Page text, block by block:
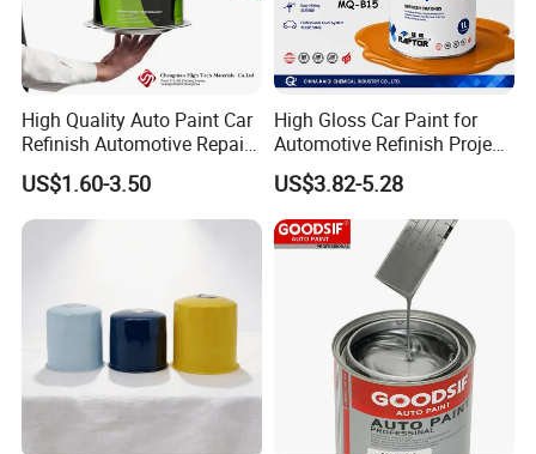
High Quality Auto Paint Car
Refinish Automotive Repair
Base Spray Coat 1K/2K
Pigment Paint
US$1.60-3.50
High Gloss Car Paint for
Automotive Refinish Project
with Spray Method
US$3.82-5.28